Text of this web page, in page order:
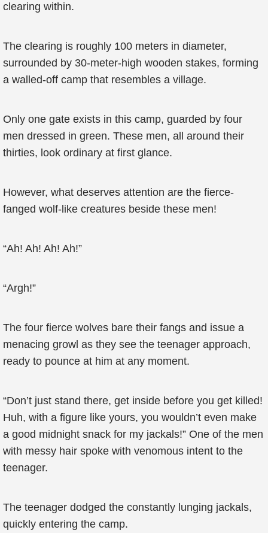
clearing within.
The clearing is roughly 100 meters in diameter,
surrounded by 30-meter-high wooden stakes, forming
a walled-off camp that resembles a village.
Only one gate exists in this camp, guarded by four
men dressed in green. These men, all around their
thirties, look ordinary at first glance.
However, what deserves attention are the fierce-
fanged wolf-like creatures beside these men!
“Ah! Ah! Ah! Ah!”
“Argh!”
The four fierce wolves bare their fangs and issue a
menacing growl as they see the teenager approach,
ready to pounce at him at any moment.
“Don’t just stand there, get inside before you get killed!
Huh, with a figure like yours, you wouldn’t even make
a good midnight snack for my jackals!” One of the men
with messy hair spoke with venomous intent to the
teenager.
The teenager dodged the constantly lunging jackals,
quickly entering the camp.